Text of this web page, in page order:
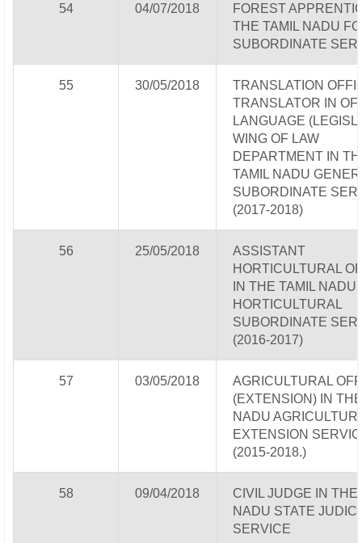
54 04/07/2018
FOREST
THE TAMIL NADU
SUBORDINATE
55 30/05/2018
TRANSLATION
TRANSLATOR IN
LANGUAGE
WING OF LAW
DEPARTMENT IN
TAMIL NADU
SUBORDINATE
(2017-2018)
56 25/05/2018
ASSISTANT
HORTICULTURAL
IN THE TAMIL NADU
HORTICULTURAL
SUBORDINATE
(2016-2017)
57 03/05/2018
AGRICULTURAL
(EXTENSION) IN
NADU
EXTENSION
(2015-2018.)
58 09/04/2018
CIVIL JUDGE IN THE
NADU STATE
SERVICE